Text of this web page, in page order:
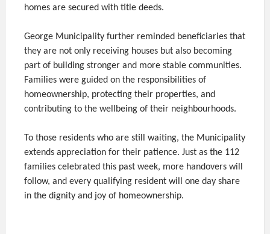
homes are secured with title deeds.
George Municipality further reminded beneficiaries that
they are not only receiving houses but also becoming
part of building stronger and more stable communities.
Families were guided on the responsibilities of
homeownership, protecting their properties, and
contributing to the wellbeing of their neighbourhoods.
To those residents who are still waiting, the Municipality
extends appreciation for their patience. Just as the 112
families celebrated this past week, more handovers will
follow, and every qualifying resident will one day share
in the dignity and joy of homeownership.